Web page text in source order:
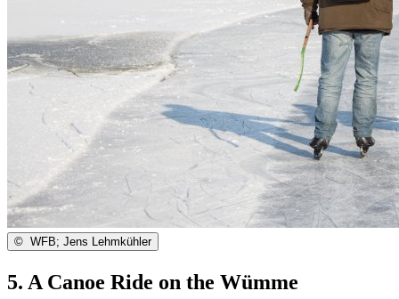
© WFB; Jens Lehmkühler
5. A Canoe Ride on the Wümme